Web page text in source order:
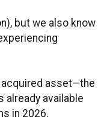
but we also know
acquired asset—the
already available
in 2026.